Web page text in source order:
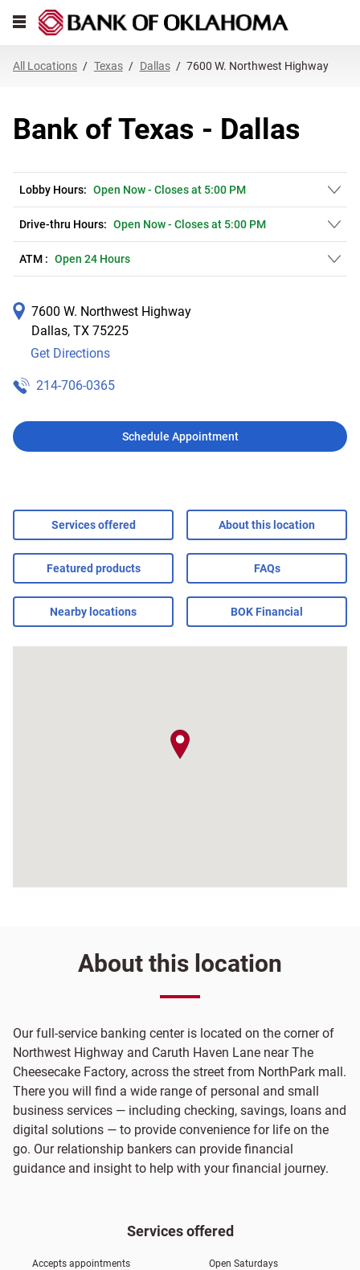
All Locations Texas Dallas 7600 W. Northwest Highway
Bank of Texas - Dallas
Lobby Hours: Open Now- Closes at 5:00 PM
Drive-thru Hours: Open Now- Closes at 5:00 PM
ATM : Open 24 Hours
7600 W. Northwest Highway
Dallas, TX 75225
Get Directions
Link Opens in New Tab
214-706-0365
Schedule Appointment
Services offered About this location
Featured products FAQs
Nearby locations BOK Financial
About this location
Our full-service banking center is located on the corner of
Northwest Highway and Caruth Haven Lane near The
Cheesecake Factory, across the street from NorthPark mall.
There you will find a wide range of personal and small
business services — including checking, savings, loans and
digital solutions — to provide convenience for life on the
go. Our relationship bankers can provide financial
guidance and insight to help with your financial journey.
Services offered
Accepts appointments Open Saturdays
Link Opens in New Tab